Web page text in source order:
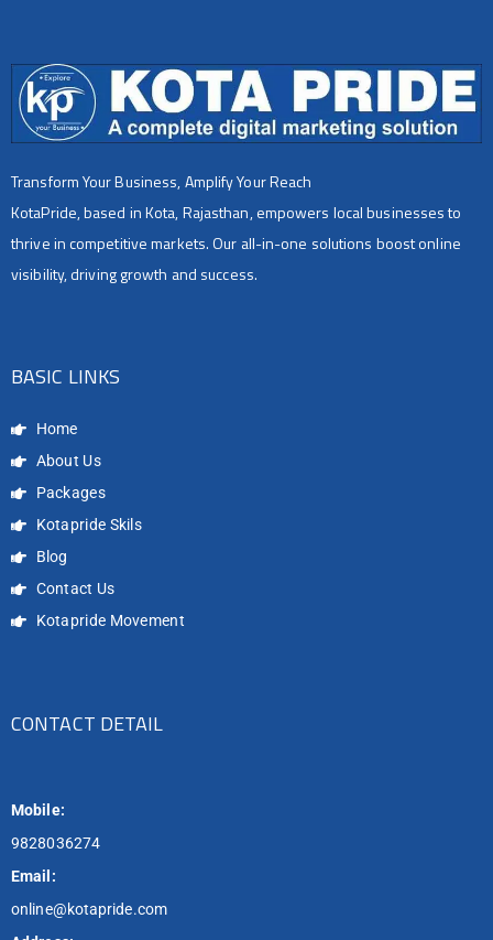
Transform Your Business, Amplify Your Reach
KotaPride, based in Kota, Rajasthan, empowers local businesses to
thrive in competitive markets. Our all-in-one solutions boost online
visibility, driving growth and success.
BASIC LINKS
Home
About Us
Packages
Kotapride Skils
Blog
Contact Us
Kotapride Movement
CONTACT DETAIL
Mobile:
9828036274
Email:
online@kotapride.com